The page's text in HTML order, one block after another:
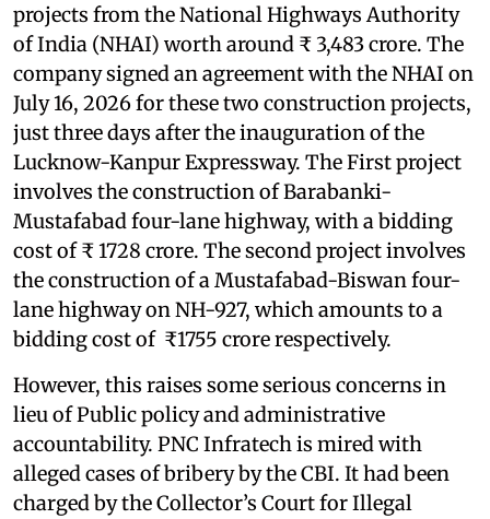
projects from the National Highways Authority
of India (NHAI) worth around ₹ 3,483 crore. The
company signed an agreement with the NHAI on
July 16, 2026 for these two construction projects,
just three days after the inauguration of the
Lucknow-Kanpur Expressway. The First project
involves the construction of Barabanki-
Mustafabad four-lane highway, with a bidding
cost of ₹ 1728 crore. The second project involves
the construction of a Mustafabad-Biswan four-
lane highway on NH-927, which amounts to a
bidding cost of ₹1755 crore respectively.
However, this raises some serious concerns in
lieu of Public policy and administrative
accountability. PNC Infratech is mired with
alleged cases of bribery by the CBI. It had been
charged by the Collector’s Court for Illegal